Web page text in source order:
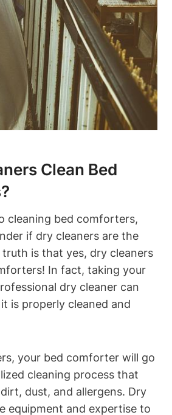
Clean‍ Bed
cleaning bed ‍comforters,
if dry cleaners are the
is that yes, dry ‌cleaners
In fact, taking ‍your
dry cleaner ‌can
is properly cleaned and‌
your bed comforter will go
cleaning process that
dust,‍ and allergens. Dry
equipment and expertise to